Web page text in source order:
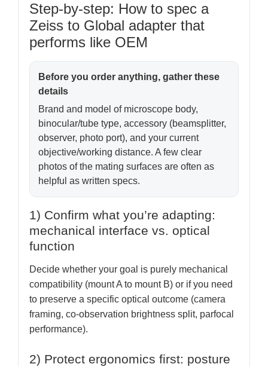
Step-by-step: How to spec a
Zeiss to Global adapter that
performs like OEM
Before you order anything, gather these
details
Brand and model of microscope body,
binocular/tube type, accessory (beamsplitter,
observer, photo port), and your current
objective/working distance. A few clear
photos of the mating surfaces are often as
helpful as written specs.
1) Confirm what you’re adapting:
mechanical interface vs. optical
function
Decide whether your goal is purely mechanical
compatibility (mount A to mount B) or if you need
to preserve a specific optical outcome (camera
framing, co-observation brightness split, parfocal
performance).
2) Protect ergonomics first: posture